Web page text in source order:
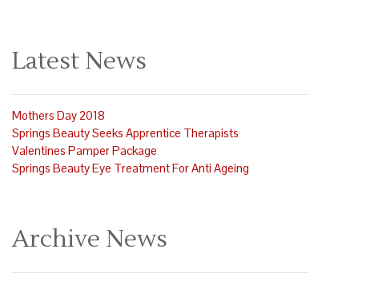
Latest News
Mothers Day 2018
Springs Beauty Seeks Apprentice Therapists
Valentines Pamper Package
Springs Beauty Eye Treatment For Anti Ageing
Archive News